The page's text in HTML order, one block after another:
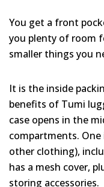
You get a front
you plenty of room
smaller things you
It is the inside
benefits of Tumi
case opens in the
compartments.
other clothing),
has a mesh cover,
storing accessories.